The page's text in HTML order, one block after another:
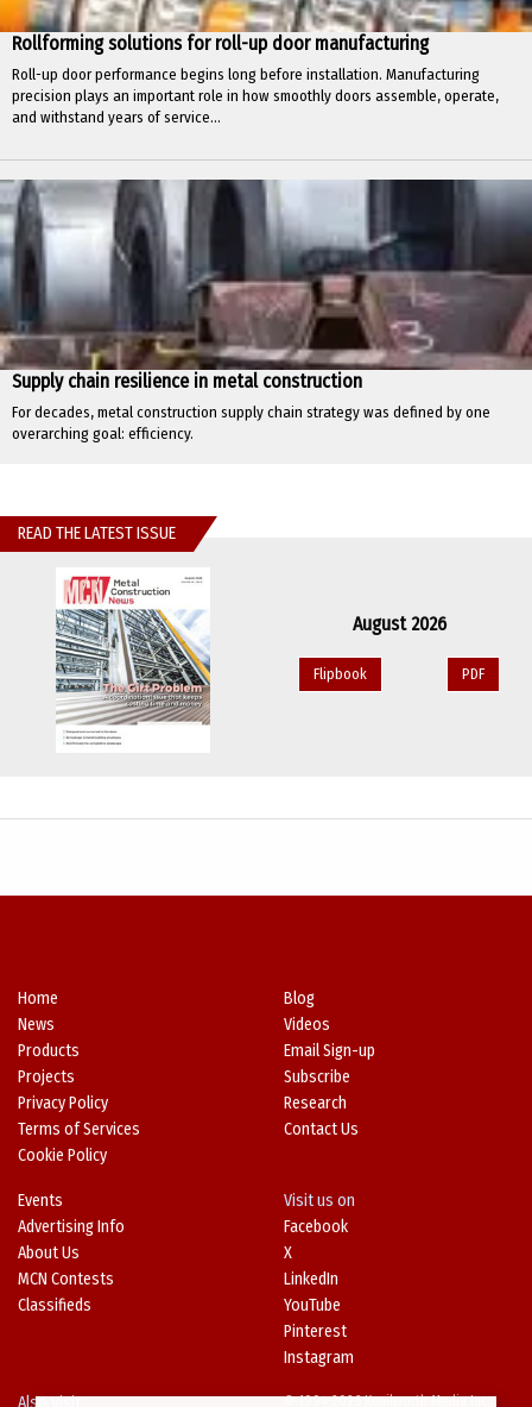
Rollforming solutions for roll-up door manufacturing
Roll-up door performance begins long before installation. Manufacturing
precision plays an important role in how smoothly doors assemble, operate,
and withstand years of service...
Supply chain resilience in metal construction
For decades, metal construction supply chain strategy was defined by one
overarching goal: efficiency.
READ THE LATEST ISSUE
August 2026
Flipbook PDF
Home
News
Products
Projects
Privacy Policy
Terms of Services
Cookie Policy
Blog
Videos
Email Sign-up
Subscribe
Research
Contact Us
Events
Advertising Info
About Us
MCN Contests
Classifieds
Visit us on
Facebook
X
LinkedIn
YouTube
Pinterest
Instagram
Also Visit © 1994-2026 Kenilworth Media Inc.